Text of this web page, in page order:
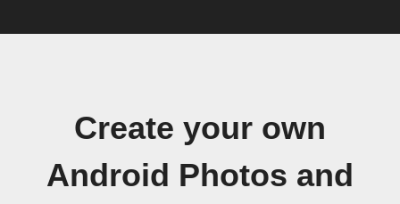
Create your own
Android Photos and